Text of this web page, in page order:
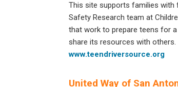
This site supports families with
Safety Research team at
that work to prepare teens for
share its resources with others.
www.teendriversource.org
United Way of San